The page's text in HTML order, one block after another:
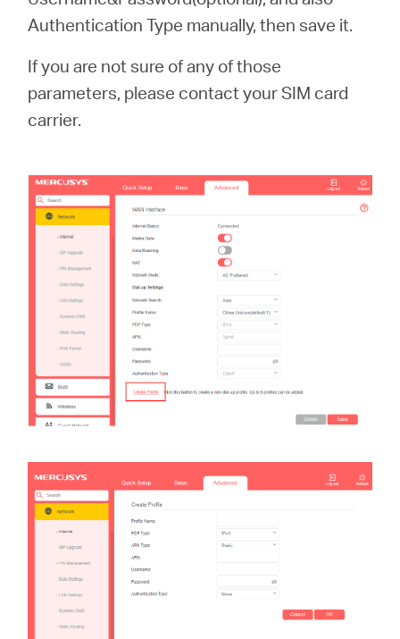
Authentication Type manually, then save it.
If you are not sure of any of those
parameters, please contact your SIM card
carrier.